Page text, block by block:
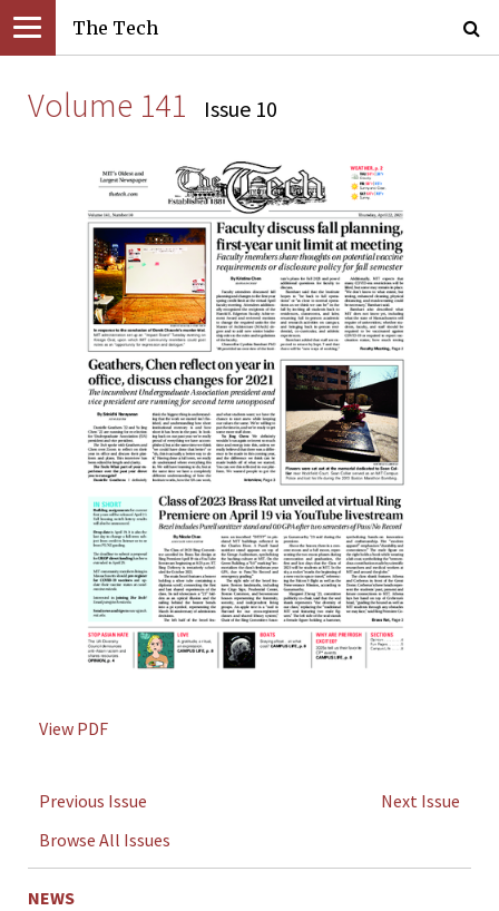
The Tech
Volume 141 Issue 10
View PDF
Previous Issue
Next Issue
Browse All Issues
NEWS